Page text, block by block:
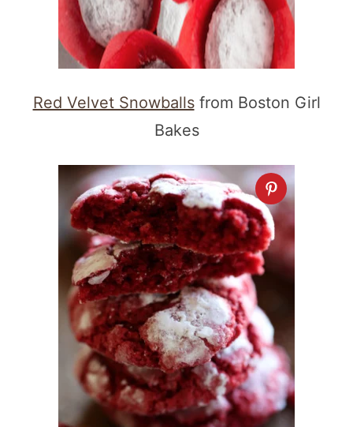
Red Velvet Snowballsfrom Boston Girl
Bakes